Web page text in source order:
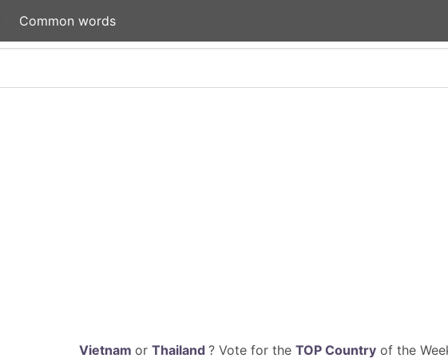
Common words
Vietnam or Thailand ? Vote for the TOP Countryof the